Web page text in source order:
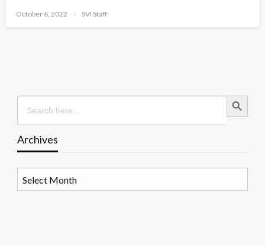
Posted
October 6, 2022 SVI Staff
Search
for:
Search Button
Archives